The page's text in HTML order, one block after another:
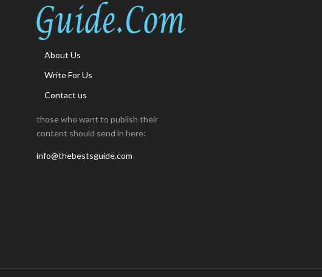
About Us
Write For Us
Contact us
those who want to publish their
content should send in here:
info@thebestsguide.com